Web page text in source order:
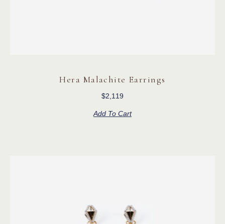
Hera Malachite Earrings
$2,119
Add To Cart